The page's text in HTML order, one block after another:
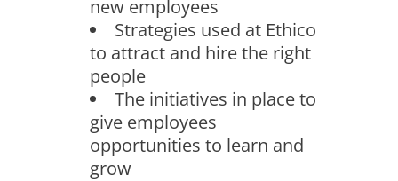
new employees
Strategies used at Ethico
to attract and hire the right
people
The initiatives in place to
give employees
opportunities to learn and
grow